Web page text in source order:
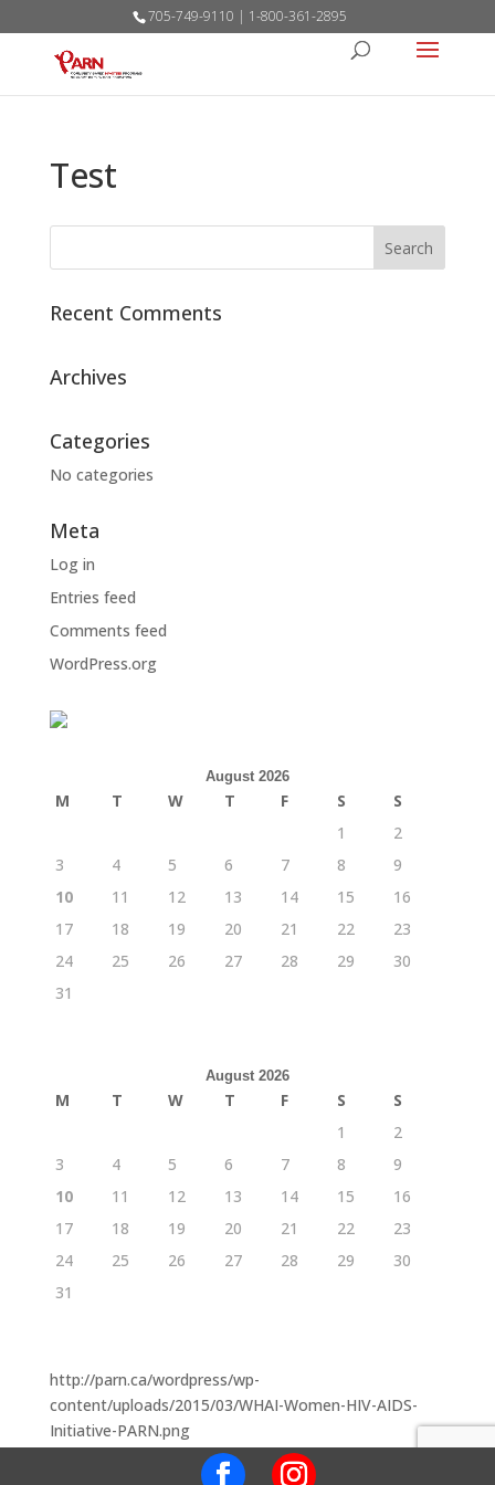
705-749-9110 | 1-800-361-2895
Test
Recent Comments
Archives
Categories
No categories
Meta
Log in
Entries feed
Comments feed
WordPress.org
August 2026
M T W T F S
S
1
2
3
4 5 6 7 8
9
10
11 12 13 14 15
16
17
18 19 20 21 22
23
24
25 26 27 28 29
30
31
August 2026
M T W T F S
S
1
2
3
4 5 6 7 8
9
10
11 12 13 14 15
16
17
18 19 20 21 22
23
24
25 26 27 28 29
30
31
http://parn.ca/wordpress/wp-
content/uploads/2015/03/WHAI-Women-HIV-AIDS-
Initiative-PARN.png